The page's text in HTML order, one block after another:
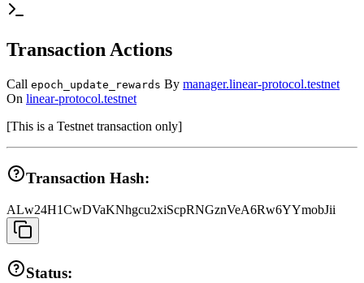
Transaction Actions
Call epoch_update_rewards By manager.linear-protocol.testnet
On linear-protocol.testnet
[This is a Testnet transaction only]
Transaction Hash:
ALw24H1CwDVaKNhgcu2xiScpRNGznVeA6Rw6YYmobJii
Status: